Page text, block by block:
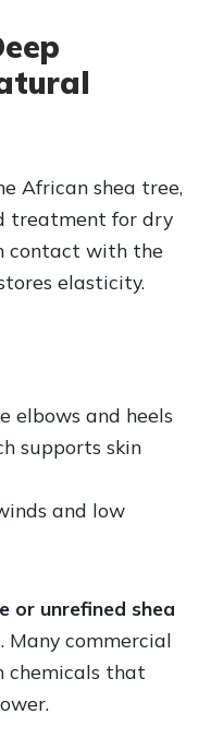
African shea tree,
treatment for dry
contact with the
elasticity.
elbows and heels
supports skin
and low
or unrefined shea
Many commercial
chemicals that